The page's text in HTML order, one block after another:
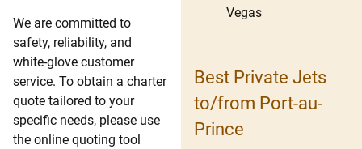
We are committed to
safety, reliability, and
white-glove customer
service. To obtain a charter
quote tailored to your
specific needs, please use
the online quoting tool
Vegas
Best Private Jets
to/from Port-au-
Prince